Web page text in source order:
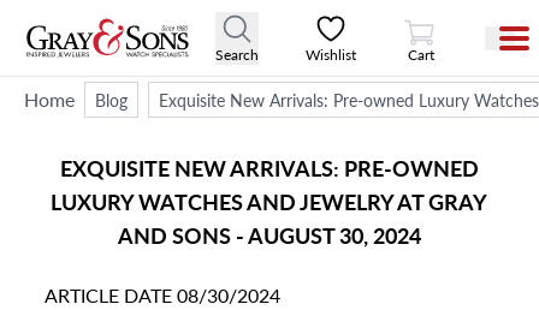
Search Wishlist
View Cart
Cart
Home Blog Exquisite New Arrivals: Pre-owned Luxury
EXQUISITE NEW ARRIVALS: PRE-OWNED
LUXURY WATCHES AND JEWELRY AT GRAY
AND SONS - AUGUST 30, 2024
ARTICLE DATE08/30/2024